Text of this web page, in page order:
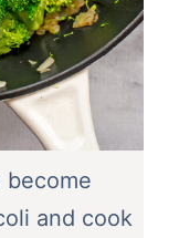
become
and cook